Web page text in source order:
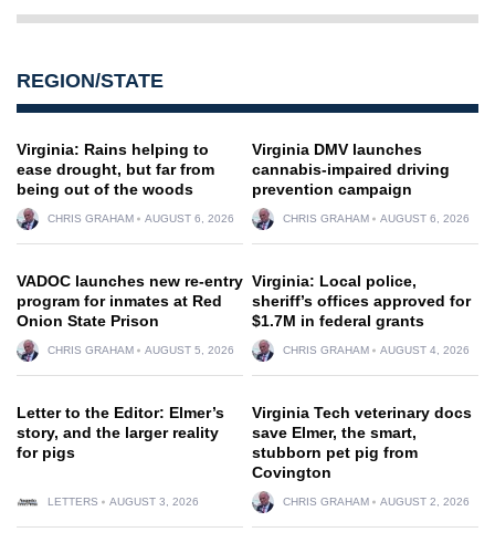
REGION/STATE
Virginia: Rains helping to
ease drought, but far from
being out of the woods
CHRIS GRAHAM AUGUST 6, 2026
Virginia DMV launches
cannabis-impaired driving
prevention campaign
CHRIS GRAHAM AUGUST 6, 2026
VADOC launches new re-entry
program for inmates at Red
Onion State Prison
CHRIS GRAHAM AUGUST 5, 2026
Virginia: Local police,
sheriff’s offices approved for
$1.7M in federal grants
CHRIS GRAHAM AUGUST 4, 2026
Letter to the Editor: Elmer’s
story, and the larger reality
for pigs
LETTERS AUGUST 3, 2026
Virginia Tech veterinary docs
save Elmer, the smart,
stubborn pet pig from
Covington
CHRIS GRAHAM AUGUST 2, 2026